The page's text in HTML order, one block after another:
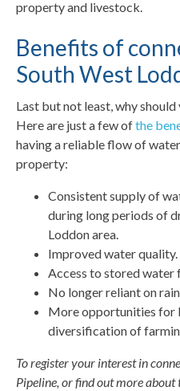
property and livestock.
Benefits of
South West
Last but not least, why
Here are just a few ofthe
having a reliable flow of
property:
Consistent supply of
during long periods of
Loddon area.
Improved water quality.
Access to stored
No longer reliant on
More opportunities for
diversification of
To register your interest in
Pipeline, or find out more